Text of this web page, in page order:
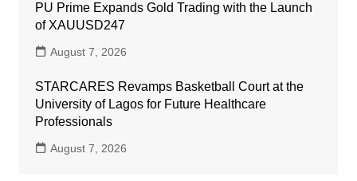
PU Prime Expands Gold Trading with the Launch
of XAUUSD247
August 7, 2026
STARCARES Revamps Basketball Court at the
University of Lagos for Future Healthcare
Professionals
August 7, 2026